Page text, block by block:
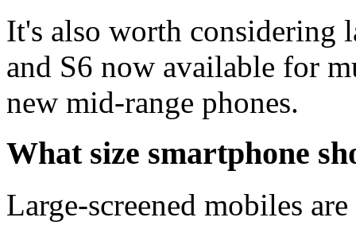
It's also worth considering
and S6 now available for
new mid-range phones.
What size smartphone
Large-screened mobiles